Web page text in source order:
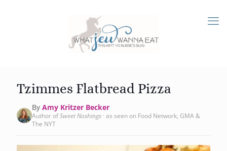
Tzimmes Flatbread Pizza
By Amy Kritzer Becker
Author ofSweet Noshings · as seen on Food Network, GMA &
The NYT